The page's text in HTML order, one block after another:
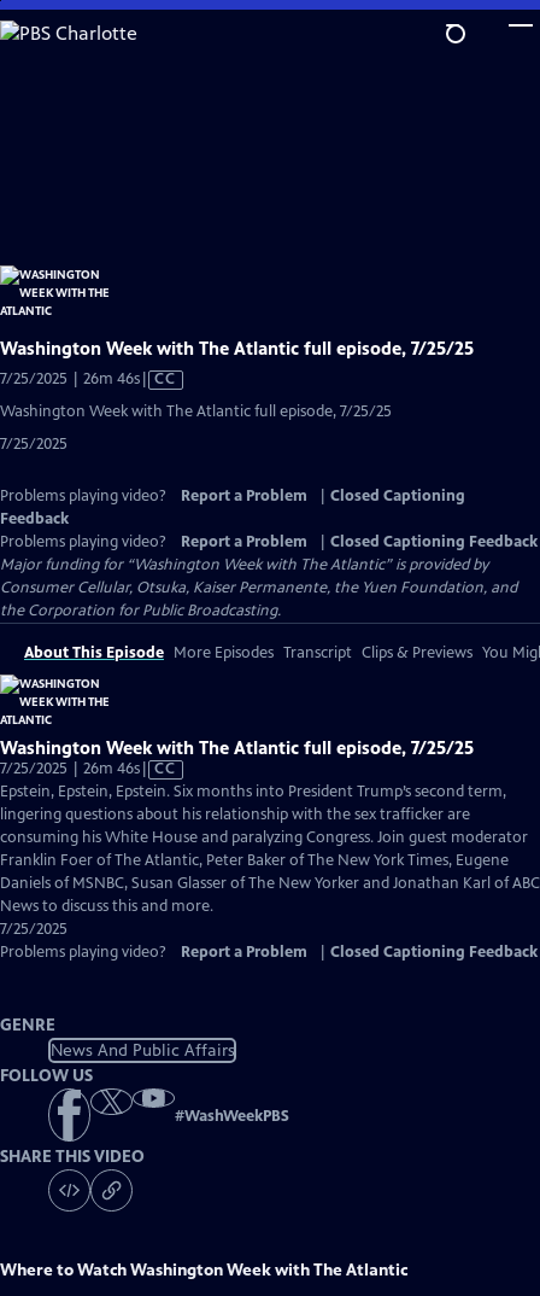
Skip
to
Washington Week with The Atlantic full episode, 7/25/25
7/25/2025 | 26m 46sVideo
has
CC
Washington Week with The Atlantic full episode, 7/25/25
7/25/2025
Problems playing video? Report a Problem
Closed Captioning
Feedback
Problems playing video?
Report a Problem
Closed Captioning Feedback
Major funding for “Washington Week with The Atlantic” is provided by
Consumer Cellular, Otsuka, Kaiser Permanente, the Yuen Foundation, and
the Corporation for Public Broadcasting.
About This Episode More Episodes Transcript Clips & Previews You
Washington Week with The Atlantic full episode, 7/25/25
7/25/2025 | 26m 46sVideo
has
Closed
Captions
CC
Epstein, Epstein, Epstein. Six months into President Trump’s second term,
lingering questions about his relationship with the sex trafficker are
consuming his White House and paralyzing Congress. Join guest moderator
Franklin Foer of The Atlantic, Peter Baker of The New York Times, Eugene
Daniels of MSNBC, Susan Glasser of The New Yorker and Jonathan Karl of ABC
News to discuss this and more.
7/25/2025
Problems playing video?
Report a Problem Closed Captioning Feedback
GENRE
News And Public Affairs
FOLLOW US
#WashWeekPBS
SHARE THIS VIDEO
Where to WatchWashington Week with The Atlantic